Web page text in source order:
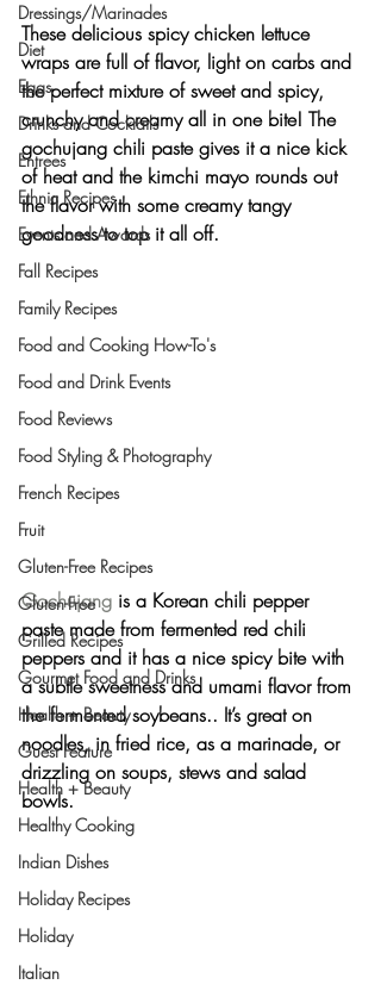
Dressings/Marinades
Diet
Eggs
Drinks and Cocktails
Entrees
Ethnic Recipes
Events and Awards
Fall Recipes
Family Recipes
Food and Cooking How-To's
Food and Drink Events
Food Reviews
Food Styling & Photography
French Recipes
Fruit
Gluten-Free Recipes
Gluten-Free
Grilled Recipes
Gourmet Food and Drinks
Health + Beauty
Guest Feature
Health + Beauty
Healthy Cooking
Indian Dishes
Holiday Recipes
Holiday
Italian
These delicious spicy chicken lettuce
wraps are full of flavor, light on carbs and
the perfect mixture of sweet and spicy,
crunchy and creamy all in one bite! The
gochujang chili paste gives it a nice kick
of heat and the kimchi mayo rounds out
the flavor with some creamy tangy
goodness to top it all off.
Gochujang is a Korean chili pepper
paste made from fermented red chili
peppers and it has a nice spicy bite with
a subtle sweetness and umami flavor from
the fermented soybeans.. It’s great on
noodles, in fried rice, as a marinade, or
drizzling on soups, stews and salad
bowls.